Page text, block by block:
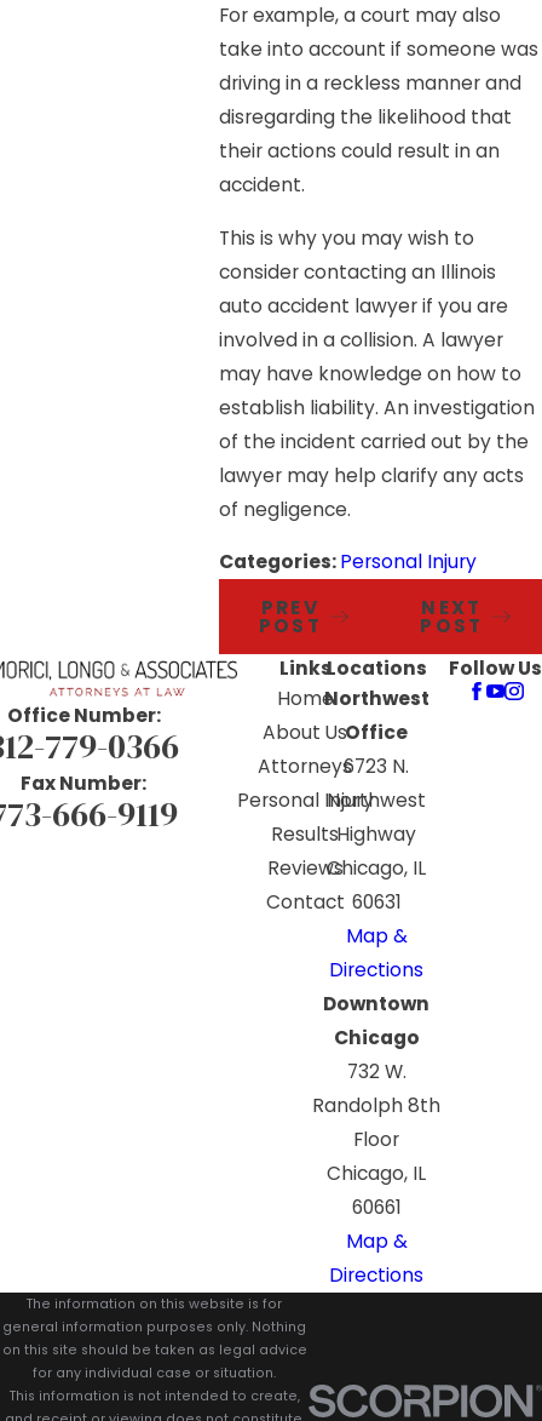
For example, a court may also
take into account if someone was
driving in a reckless manner and
disregarding the likelihood that
their actions could result in an
accident.
This is why you may wish to
consider contacting an Illinois
auto accident lawyer if you are
involved in a collision. A lawyer
may have knowledge on how to
establish liability. An investigation
of the incident carried out by the
lawyer may help clarify any acts
of negligence.
Categories:Personal Injury
PREV
POST
NEXT
POST
Office Number:
779-0366
Fax Number:
666-9119
Links
Home
About Us
Attorneys
Personal Injury
Results
Reviews
Contact
Locations
Northwest
Office
6723 N.
Northwest
Highway
Chicago, IL
60631
Map &
Directions
Downtown
Chicago
732 W.
Randolph 8th
Floor
Chicago, IL
60661
Map &
Directions
Follow Us
The information on this website is for
general information purposes only. Nothing
on this site should be taken as legal advice
for any individual case or situation.
This information is not intended to create,